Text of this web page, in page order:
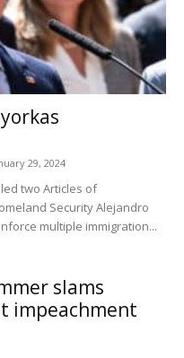
29, 2024
two Articles of
Security Alejandro
multiple immigration...
slams
impeachment